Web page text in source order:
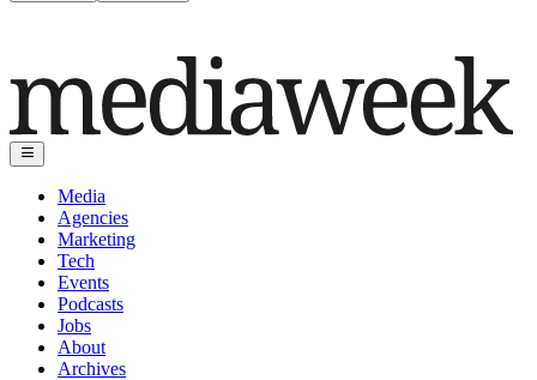
Media
Agencies
Marketing
Tech
Events
Podcasts
Jobs
About
Archives